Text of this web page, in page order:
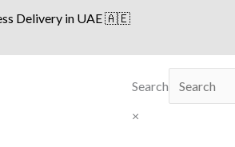
Delivery in UAE 🇦🇪
Search
×